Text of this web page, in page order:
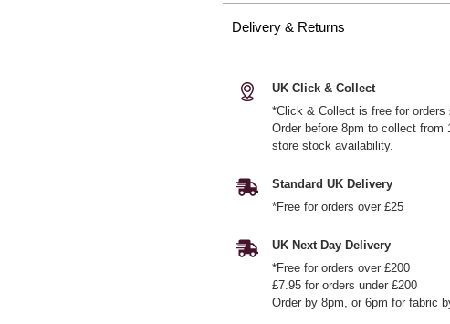
Delivery & Returns
UK Click & Collect
*Click & Collect is free for
Order before 8pm to collect from
store stock availability.
Standard UK Delivery
*Free for orders over £25
UK Next Day Delivery
*Free for orders over £200
£7.95 for orders under £200
Order by 8pm, or 6pm for fabric